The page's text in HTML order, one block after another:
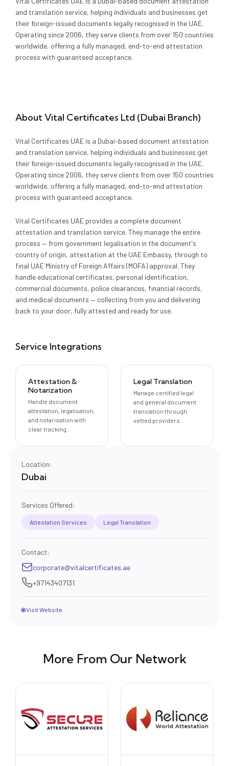
Legal Services
Audit, Tax & Accounting
Company Formation
and translation service, helping individuals and businesses get
their foreign-issued documents legally recognised in the UAE.
Operating since 2006, they serve clients from over 150 countries
worldwide, offering a fully managed, end-to-end attestation
process with guaranteed acceptance.
AboutVital Certificates Ltd (Dubai Branch)
Vital Certificates UAE is a Dubai-based document attestation
and translation service, helping individuals and businesses get
their foreign-issued documents legally recognised in the UAE.
Operating since 2006, they serve clients from over 150 countries
worldwide, offering a fully managed, end-to-end attestation
process with guaranteed acceptance.
Vital Certificates UAE provides a complete document
attestation and translation service. They manage the entire
process — from government legalisation in the document's
country of origin, attestation at the UAE Embassy, through to
final UAE Ministry of Foreign Affairs (MOFA) approval. They
handle educational certificates, personal identification,
commercial documents, police clearances, financial records,
and medical documents — collecting from you and delivering
back to your door, fully attested and ready for use.
Service Integrations
Attestation &
Notarization
Handle document
attestation, legalisation,
and notarisation with
clear tracking.
Legal Translation
Manage certified legal
and general document
translation through
vetted providers.
Location:
Dubai
Services Offered:
Attestation Services Legal Translation
Contact:
corporate@vitalcertificates.ae
+97143407131
🌐 Visit Website
More From Our Network